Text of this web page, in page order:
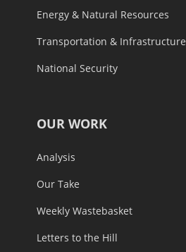
Energy & Natural Resources
Transportation & Infrastructure
National Security
OUR WORK
Analysis
Our Take
Weekly Wastebasket
Letters to the Hill